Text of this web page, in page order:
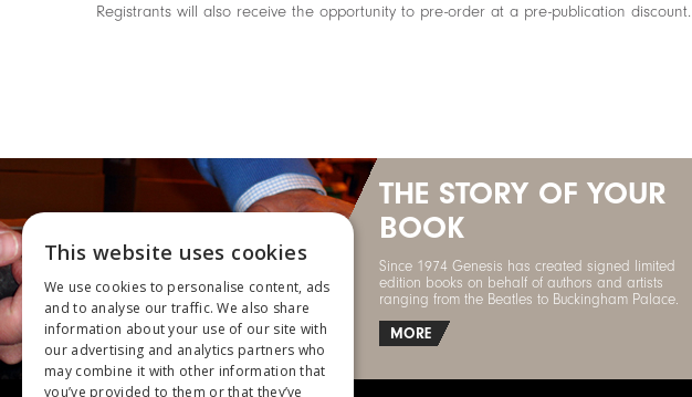
Registrants will also receive the opportunity to pre-order at a pre-publication discount.
THE STORY OF YOUR
BOOK
Since 1974 Genesis has created signed limited
edition books on behalf of authors and artists
ranging from the Beatles to Buckingham Palace.
MORE
This website uses cookies
We use cookies to personalise content, ads
and to analyse our traffic. We also share
information about your use of our site with
our advertising and analytics partners who
may combine it with other information that
you’ve provided to them or that they’ve